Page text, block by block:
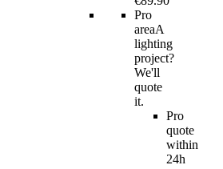
Pro
areaA
lighting
project?
We'll
quote
it.
Pro
quote
within
24h